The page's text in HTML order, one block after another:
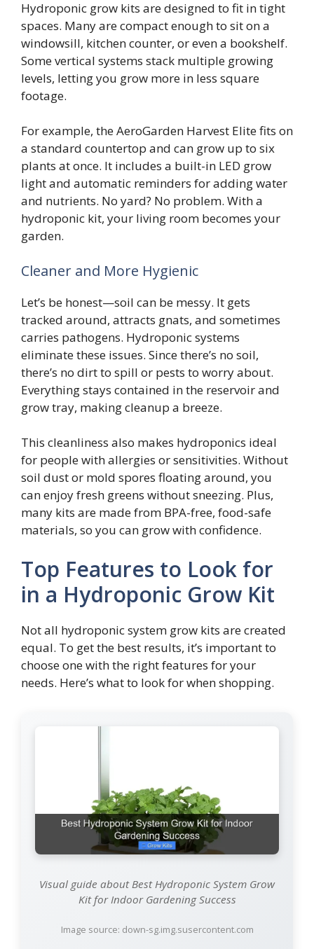
Hydroponic grow kits are designed to fit in tight
spaces. Many are compact enough to sit on a
windowsill, kitchen counter, or even a bookshelf.
Some vertical systems stack multiple growing
levels, letting you grow more in less square
footage.
For example, the AeroGarden Harvest Elite fits on
a standard countertop and can grow up to six
plants at once. It includes a built-in LED grow
light and automatic reminders for adding water
and nutrients. No yard? No problem. With a
hydroponic kit, your living room becomes your
garden.
Cleaner and More Hygienic
Let’s be honest—soil can be messy. It gets
tracked around, attracts gnats, and sometimes
carries pathogens. Hydroponic systems
eliminate these issues. Since there’s no soil,
there’s no dirt to spill or pests to worry about.
Everything stays contained in the reservoir and
grow tray, making cleanup a breeze.
This cleanliness also makes hydroponics ideal
for people with allergies or sensitivities. Without
soil dust or mold spores floating around, you
can enjoy fresh greens without sneezing. Plus,
many kits are made from BPA-free, food-safe
materials, so you can grow with confidence.
Top Features to Look for
in a Hydroponic Grow Kit
Not all hydroponic system grow kits are created
equal. To get the best results, it’s important to
choose one with the right features for your
needs. Here’s what to look for when shopping.
Visual guide about Best Hydroponic System Grow
Kit for Indoor Gardening Success
Image source: down-sg.img.susercontent.com